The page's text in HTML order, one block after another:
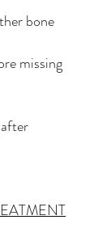
bone
missing